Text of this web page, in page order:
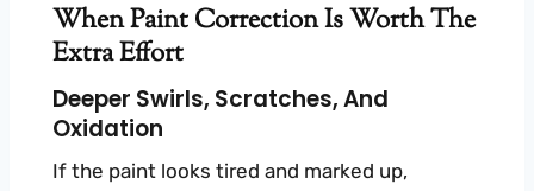
When Paint Correction Is Worth The
Extra Effort
Deeper Swirls, Scratches, And
Oxidation
If the paint looks tired and marked up,